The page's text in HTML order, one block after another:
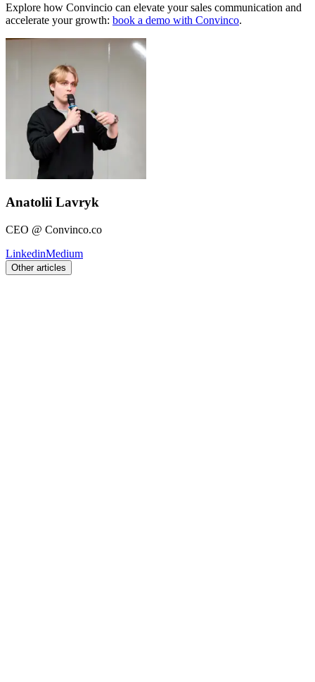
Explore how Convincio can elevate your sales communication and
accelerate your growth: book a demo with Convinco.
Anatolii Lavryk
CEO @ Convinco.co
LinkedinMedium
Other articles